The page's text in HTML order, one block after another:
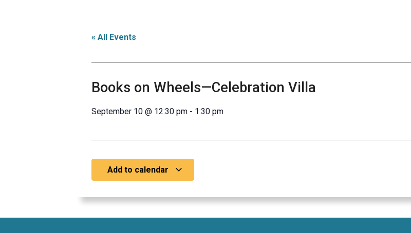
« All Events
Books on Wheels—Celebration Villa
September 10 @ 12:30 pm - 1:30 pm
Add to calendar